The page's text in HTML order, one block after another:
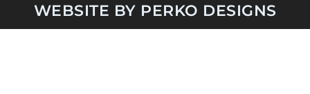
WEBSITE BY PERKO DESIGNS